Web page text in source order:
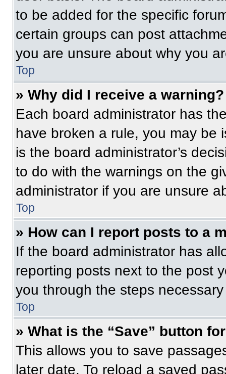
to be added for the specific
certain groups can post
you are unsure about why you
Top
» Why did I receive a warning?
Each board administrator has
have broken a rule, you may be
is the board administrator’s
to do with the warnings on the
administrator if you are unsure
Top
» How can I report posts to a
If the board administrator has
reporting posts next to the post
you through the steps
Top
» What is the “Save” button
This allows you to save
later date. To reload a saved